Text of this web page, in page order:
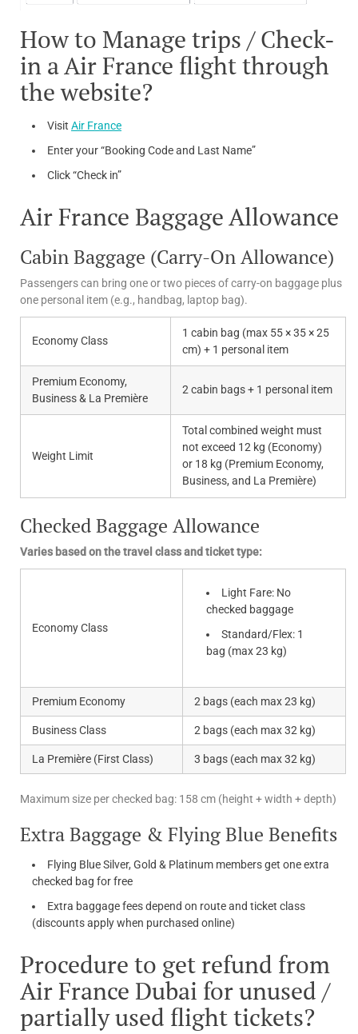
How to Manage trips / Check-
in a Air France flight through
the website?
Visit Air France
Enter your “Booking Code and Last Name”
Click “Check in”
Air France Baggage Allowance
Cabin Baggage (Carry-On Allowance)
Passengers can bring one or two pieces of carry-on baggage plus
one personal item (e.g., handbag, laptop bag).
Economy Class
1 cabin bag (max 55 × 35 × 25
cm) + 1 personal item
Premium Economy,
Business & La Première
2 cabin bags + 1 personal item
Weight Limit
Total combined weight must
not exceed 12 kg (Economy)
or 18 kg (Premium Economy,
Business, and La Première)
Checked Baggage Allowance
Varies based on the travel class and ticket type:
Economy Class
Light Fare: No
checked baggage
Standard/Flex: 1
bag (max 23 kg)
Premium Economy 2 bags (each max 23 kg)
Business Class 2 bags (each max 32 kg)
La Première (First Class) 3 bags (each max 32 kg)
Maximum size per checked bag: 158 cm (height + width + depth)
Extra Baggage & Flying Blue Benefits
Flying Blue Silver, Gold & Platinum members get one extra
checked bag for free
Extra baggage fees depend on route and ticket class
(discounts apply when purchased online)
Procedure to get refund from
Air France Dubai for unused /
partially used flight tickets?